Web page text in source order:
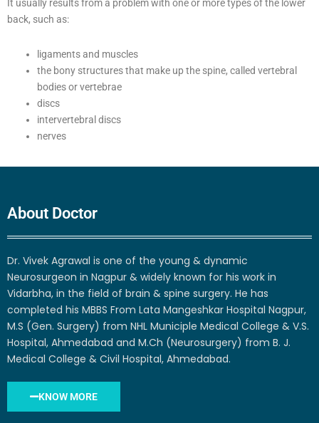
It usually results from a problem with one or more types of the lower
back, such as:
ligaments and muscles
the bony structures that make up the spine, called vertebral
bodies or vertebrae
discs
intervertebral discs
nerves
About Doctor
Dr. Vivek Agrawal is one of the young & dynamic
Neurosurgeon in Nagpur & widely known for his work in
Vidarbha, in the field of brain & spine surgery. He has
completed his MBBS From Lata Mangeshkar Hospital Nagpur,
M.S (Gen. Surgery) from NHL Municiple Medical College & V.S.
Hospital, Ahmedabad and M.Ch (Neurosurgery) from B. J.
Medical College & Civil Hospital, Ahmedabad.
KNOW MORE